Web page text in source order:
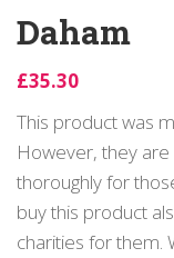
Daham
£35.30
This product was
However, they
thoroughly for
buy this product
charities for them.